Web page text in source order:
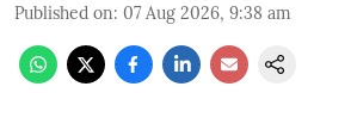
Published on: 07 Aug 2026, 9:38 am